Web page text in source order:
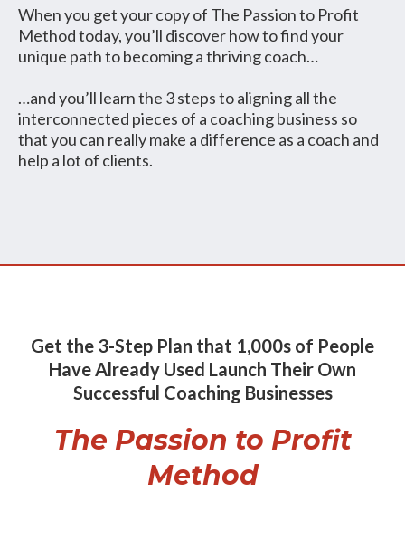
When you get your copy of The Passion to Profit
Method today, you’ll discover how to find your
unique path to becoming a thriving coach…
…and you’ll learn the 3 steps to aligning all the
interconnected pieces of a coaching business so
that you can really make a difference as a coach and
help a lot of clients.
Get the 3-Step Plan that 1,000s of People
Have Already Used Launch Their Own
Successful Coaching Businesses
The Passion to Profit
Method